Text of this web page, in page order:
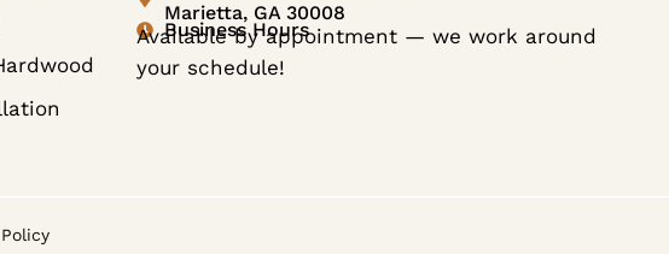
Marietta, GA 30008
Business Hours
Available by appointment — we work around
your schedule!